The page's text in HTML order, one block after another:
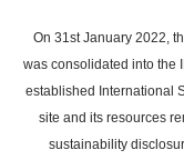
main
content
On 31st January 2022,
was consolidated into the
established International
site and its resources
sustainability